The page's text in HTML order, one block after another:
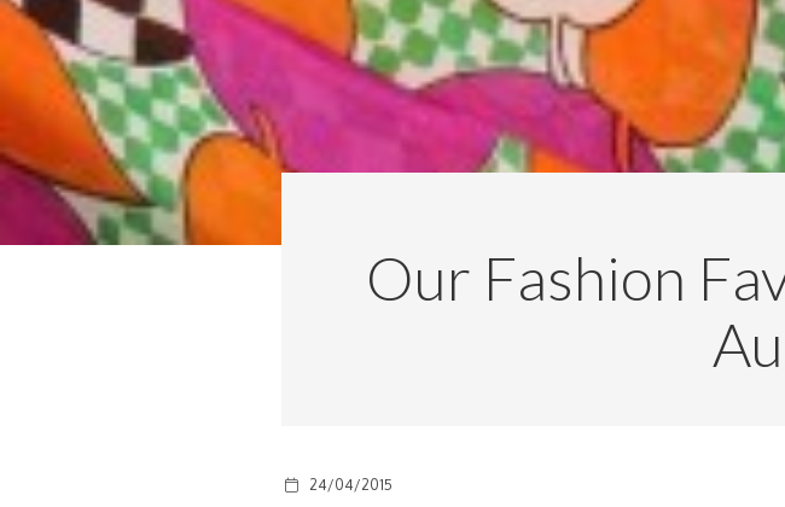
Our Fashion
24/04/2015